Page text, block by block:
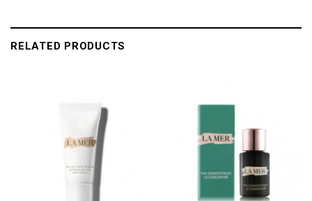
RELATED PRODUCTS